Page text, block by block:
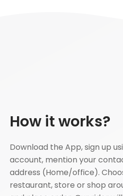
How it works?
Download the App, sign up
account, mention your
address (Home/office).
restaurant, store or shop